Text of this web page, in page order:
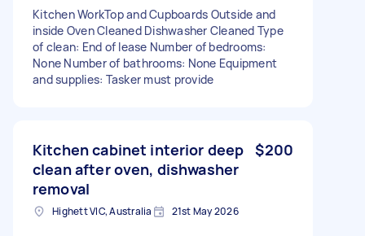
Kitchen WorkTop and Cupboards Outside and
inside Oven Cleaned Dishwasher Cleaned Type
of clean: End of lease Number of bedrooms:
None Number of bathrooms: None Equipment
and supplies: Tasker must provide
Kitchen cabinet interior deep
clean after oven, dishwasher
removal
$200
Highett VIC, Australia 21st May 2026